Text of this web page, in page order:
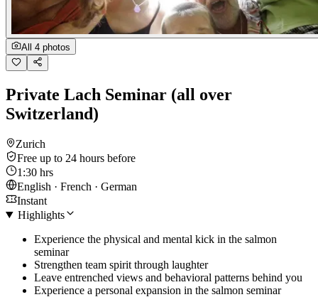
All 4 photos
Private Lach Seminar (all over
Switzerland)
Zurich
Free up to 24 hours before
1:30 hrs
English · French · German
Instant
Highlights
Experience the physical and mental kick in the salmon
seminar
Strengthen team spirit through laughter
Leave entrenched views and behavioral patterns behind you
Experience a personal expansion in the salmon seminar